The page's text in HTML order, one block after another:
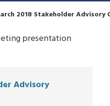
2018 Stakeholder
presentation
Advisory